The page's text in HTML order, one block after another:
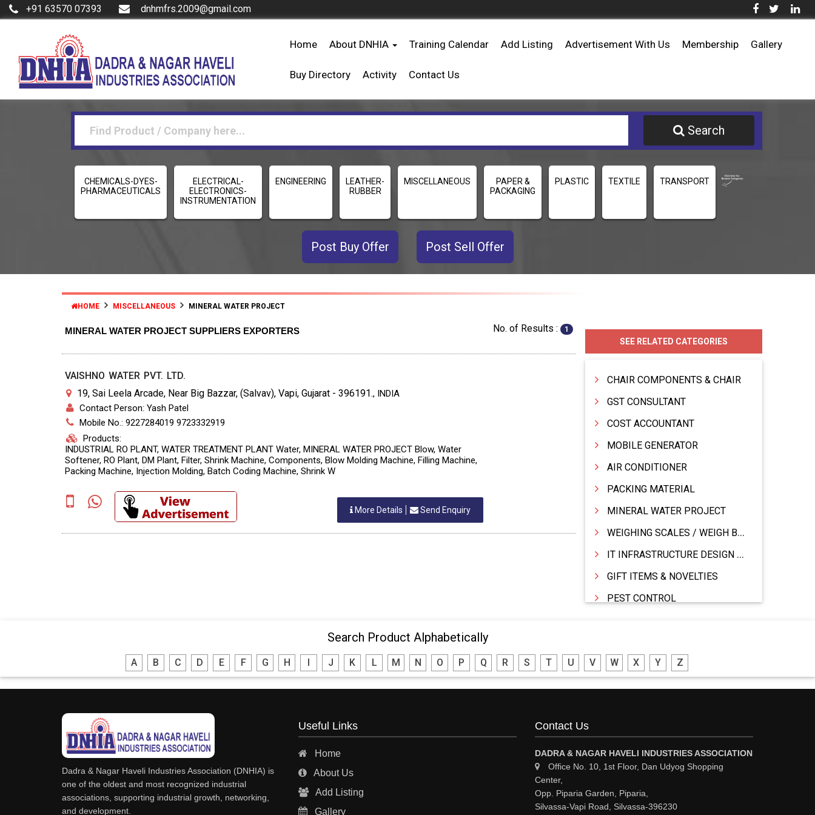
+91 63570 07393 dnhmfrs.2009@gmail.com
Home About DNHIA Training Calendar Add Listing Advertisement With Us Membership Gallery
Buy Directory Activity Contact Us
Search
CHEMICALS-DYES-
PHARMACEUTICALS
ELECTRICAL-
ELECTRONICS-
INSTRUMENTATION
ENGINEERING
LEATHER-
RUBBER
MISCELLANEOUS
PAPER &
PACKAGING
PLASTIC TEXTILE TRANSPORT
Post Buy Offer Post Sell Offer
HOME MISCELLANEOUS MINERAL WATER PROJECT
MINERAL WATER PROJECT SUPPLIERS EXPORTERS No. of Results : 1
VAISHNO WATER PVT. LTD.
19, Sai Leela Arcade, Near Big Bazzar, (Salvav), Vapi, Gujarat - 396191., INDIA
Contact Person: Yash Patel
Mobile No.: 9227284019 9723332919
Products:
INDUSTRIAL RO PLANT, WATER TREATMENT PLANT Water, MINERAL WATER PROJECT Blow, Water
Softener, RO Plant, DM Plant, Filter, Shrink Machine, Components, Blow Molding Machine, Filling Machine,
Packing Machine, Injection Molding, Batch Coding Machine, Shrink W
More Details Send Enquiry
SEE RELATED CATEGORIES
CHAIR COMPONENTS & CHAIR
GST CONSULTANT
COST ACCOUNTANT
MOBILE GENERATOR
AIR CONDITIONER
PACKING MATERIAL
MINERAL WATER PROJECT
WEIGHING SCALES / WEIGH BRIDGES
IT INFRASTRUCTURE DESIGN & IMPLEMENTATION
GIFT ITEMS & NOVELTIES
PEST CONTROL
INTERIOR DECORATES & DESIGNERS
RESTAURANT
EXPLOSIVE CONSULTANTS
INDUSTRIAL CONSULTANTS
Search Product Alphabetically
A B C D E F G H J K L M N O P Q R S T U V W X Y Z
Dadra & Nagar Haveli Industries Association (DNHIA) is
one of the oldest and most recognized industrial
associations, supporting industrial growth, networking,
and development.
Useful Links
Home
About Us
Add Listing
Gallery
Contact Us
DADRA & NAGAR HAVELI INDUSTRIES ASSOCIATION
Office No. 10, 1st Floor, Dan Udyog Shopping
Center,
Opp. Piparia Garden, Piparia,
Silvassa-Vapi Road, Silvassa-396230